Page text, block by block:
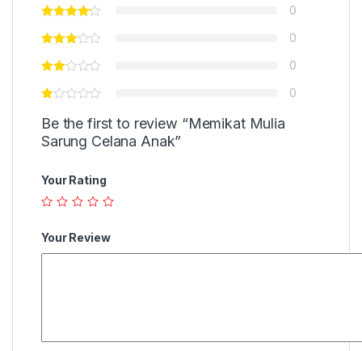
0
0
0
0
Be the first to review “Memikat Mulia
Sarung Celana Anak”
Your Rating
Your Review